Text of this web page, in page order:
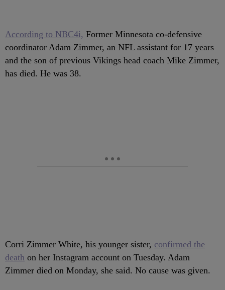
According to NBC4i, Former Minnesota co-defensive
coordinator Adam Zimmer, an NFL assistant for 17 years
and the son of previous Vikings head coach Mike Zimmer,
has died. He was 38.
Corri Zimmer White, his younger sister, confirmed the
death on her Instagram account on Tuesday. Adam
Zimmer died on Monday, she said. No cause was given.